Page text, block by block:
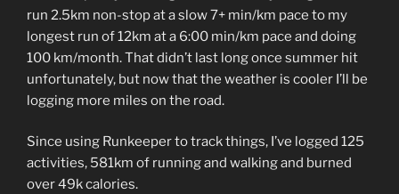
run 2.5km non-stop at a slow 7+ min/km pace to my
longest run of 12km at a 6:00 min/km pace and doing
100 km/month. That didn’t last long once summer hit
unfortunately, but now that the weather is cooler I’ll be
logging more miles on the road.
Since using Runkeeper to track things, I’ve logged 125
activities, 581km of running and walking and burned
over 49k calories.